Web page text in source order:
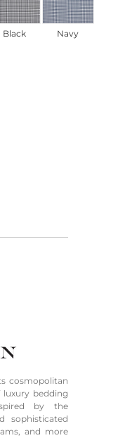
Black Navy
cosmopolitan
luxury bedding
by the
sophisticated
and more